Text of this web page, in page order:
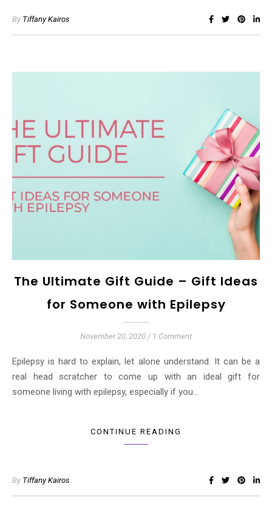
By Tiffany Kairos
The Ultimate Gift Guide – Gift Ideas
for Someone with Epilepsy
November 20, 2020 / 1 Comment
Epilepsy is hard to explain, let alone understand. It can be a
real head scratcher to come up with an ideal gift for
someone living with epilepsy, especially if you…
CONTINUE READING
By Tiffany Kairos